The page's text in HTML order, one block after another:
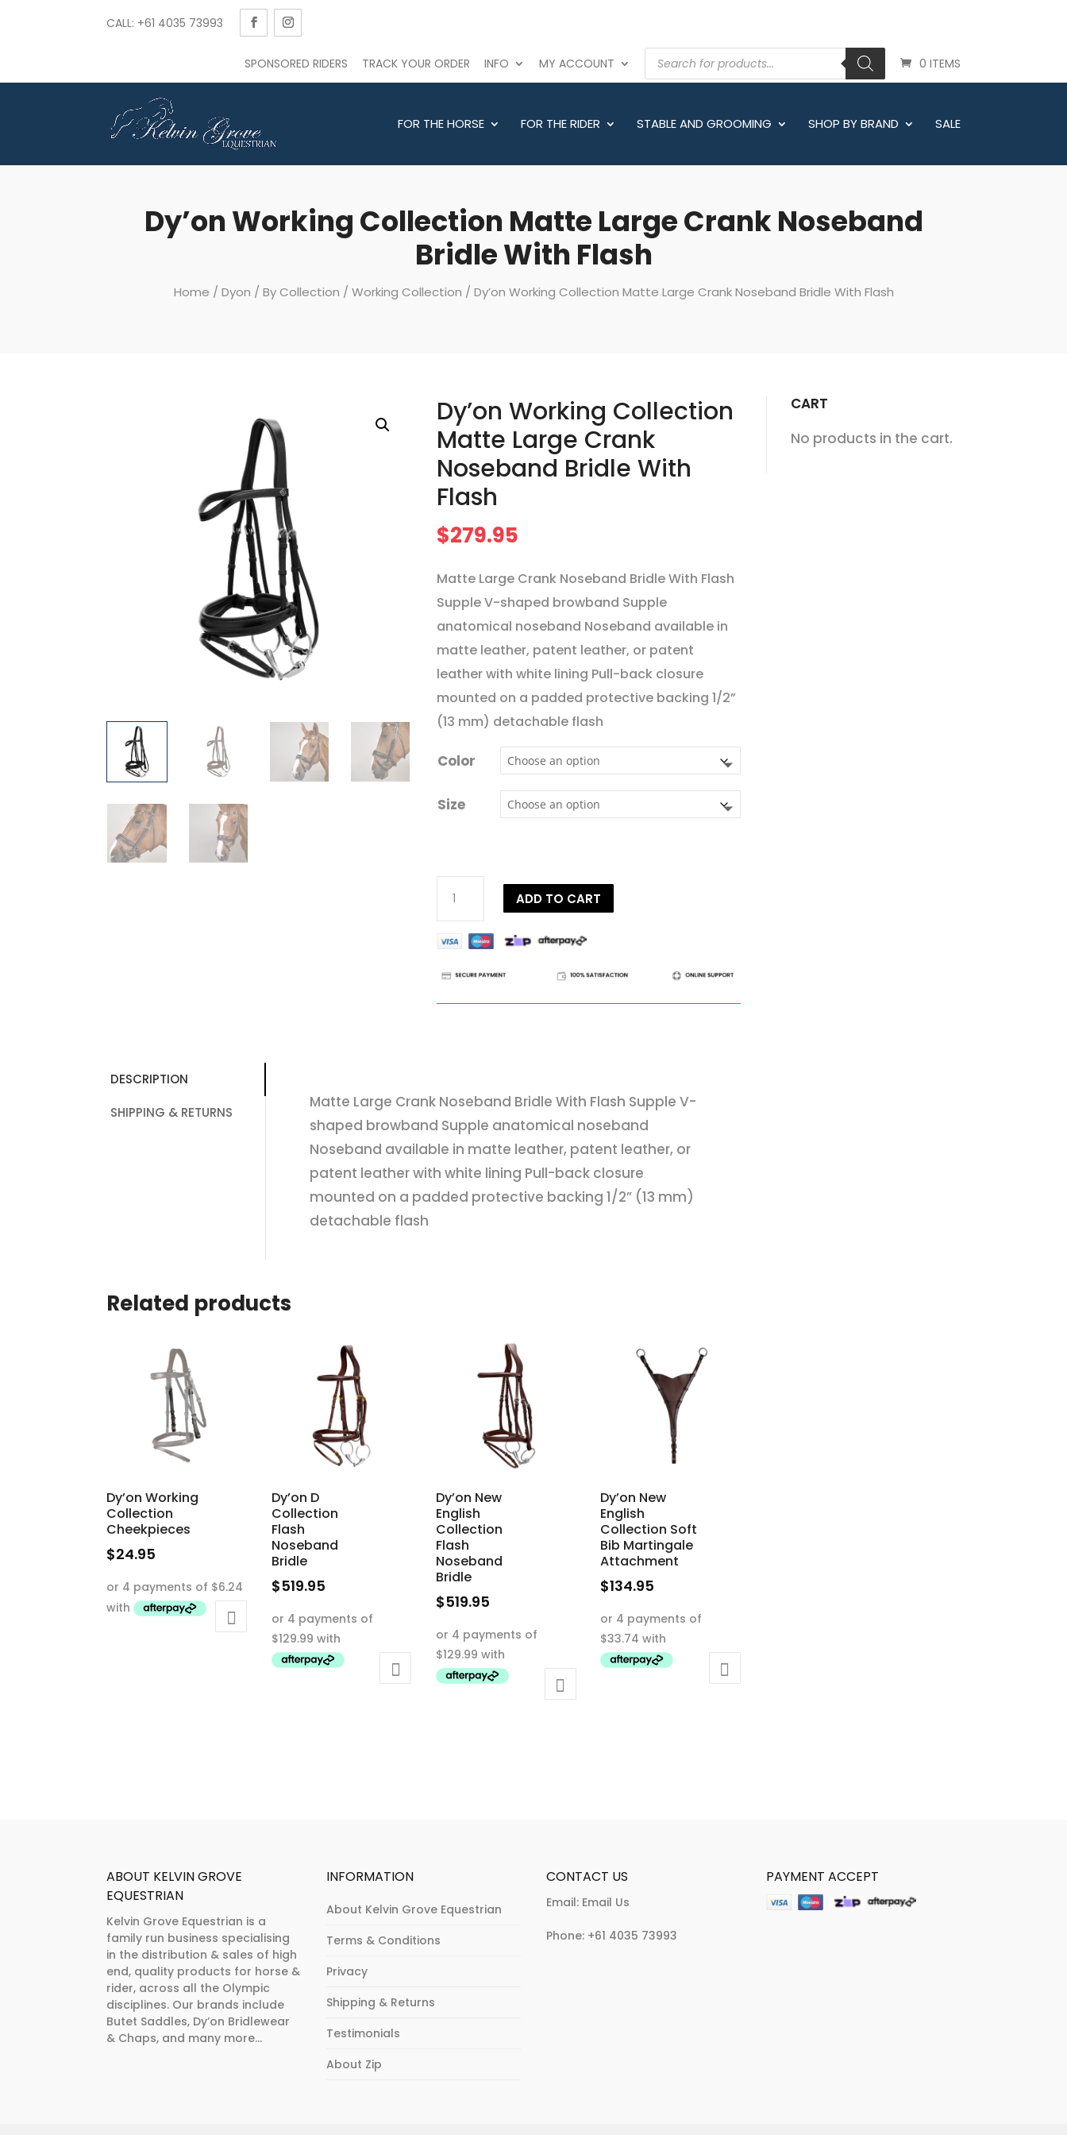
CALL: +61 4035 73993
SPONSORED RIDERS TRACK YOUR ORDER INFO MY ACCOUNT
PRODUCTS
SEARCH 0 ITEMS
FOR THE HORSE FOR THE RIDER STABLE AND GROOMING SHOP BY BRAND SALE
Dy’on Working Collection Matte Large Crank Noseband
Bridle With Flash
Home / Dyon / By Collection / Working Collection / Dy’on Working Collection Matte Large Crank Noseband Bridle With Flash
Dy’on Working Collection
Matte Large Crank
Noseband Bridle With
Flash
$279.95
Matte Large Crank Noseband Bridle With Flash
Supple V-shaped browband Supple
anatomical noseband Noseband available in
matte leather, patent leather, or patent
leather with white lining Pull-back closure
mounted on a padded protective backing 1/2”
(13 mm) detachable flash
Color
Size
Collection
Large
Crank
Flash
quantity
ADD TO CART
DESCRIPTION
SHIPPING & RETURNS
Matte Large Crank Noseband Bridle With Flash Supple V-
shaped browband Supple anatomical noseband
Noseband available in matte leather, patent leather, or
patent leather with white lining Pull-back closure
mounted on a padded protective backing 1/2” (13 mm)
detachable flash
Related products
Dy’on Working
Collection
Cheekpieces
$24.95
product
has
Dy’on D
Collection
Flash
Noseband
Bridle
$519.95
product
has
multiple
Dy’on New
English
Collection
Flash
Noseband
Bridle
$519.95
product
has
multiple
Dy’on New
English
Collection Soft
Bib Martingale
Attachment
$134.95
product
has
multiple
page
CART
No products in the cart.
ABOUT KELVIN GROVE
EQUESTRIAN
Kelvin Grove Equestrian is a
family run business specialising
in the distribution & sales of high
end, quality products for horse &
rider, across all the Olympic
disciplines. Our brands include
Butet Saddles, Dy’on Bridlewear
& Chaps, and many more...
INFORMATION
About Kelvin Grove Equestrian
Terms & Conditions
Privacy
Shipping & Returns
Testimonials
About Zip
CONTACT US
Email: Email Us
Phone: +61 4035 73993
PAYMENT ACCEPT